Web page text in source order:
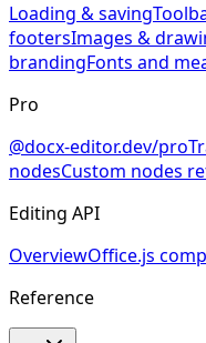
Loading & saving
footersImages &
brandingFonts and
Pro
@docx-editor.dev/pro
nodesCustom nodes
Editing API
OverviewOffice.js
Reference